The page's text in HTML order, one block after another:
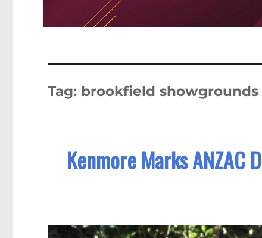
Tag: brookfield showgrounds
Kenmore Marks ANZAC